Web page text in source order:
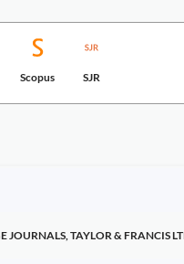
Scopus SJR
JOURNALS, TAYLOR & FRANCIS